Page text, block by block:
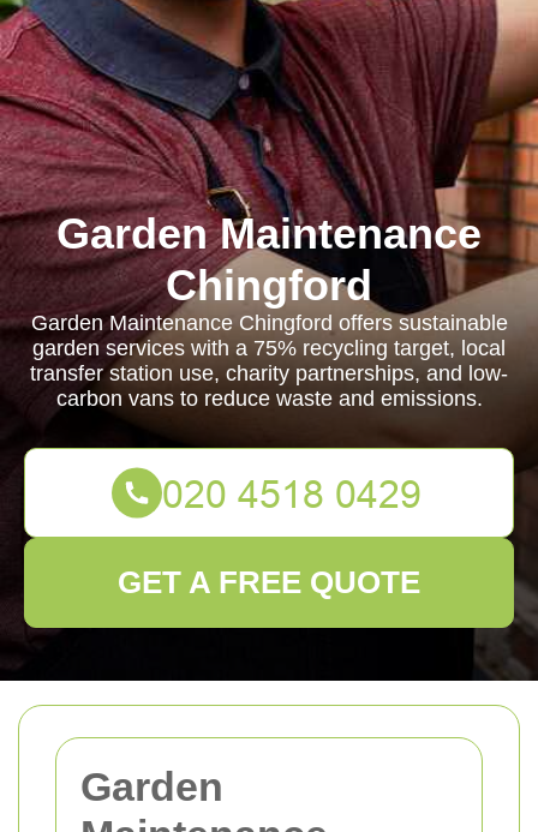
Garden
Garden Maintenance
Chingford
Garden Maintenance Chingford offers sustainable
garden services with a 75% recycling target, local
transfer station use, charity partnerships, and low-
carbon vans to reduce waste and emissions.
GET A FREE QUOTE